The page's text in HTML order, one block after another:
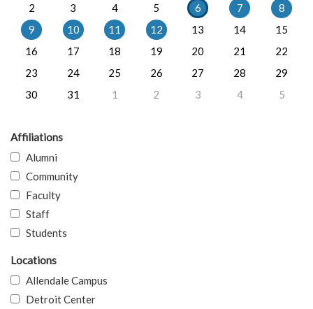
2
3 4 5 6 7
8
9
10 11 12 13 14
15
16
17 18 19 20 21
22
23
24 25 26 27 28
29
30
31 1 2 3 4 5
Affiliations
Alumni
Community
Faculty
Staff
Students
Locations
Allendale Campus
Detroit Center